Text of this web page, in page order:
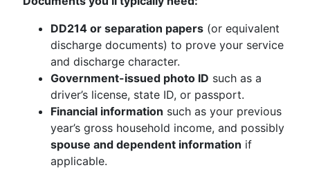
DD214 or separation papers (or equivalent
discharge documents) to prove your service
and discharge character.
Government-issued photo ID such as a
driver’s license, state ID, or passport.
Financial information such as your previous
year’s gross household income, and possibly
spouse and dependent information if
applicable.